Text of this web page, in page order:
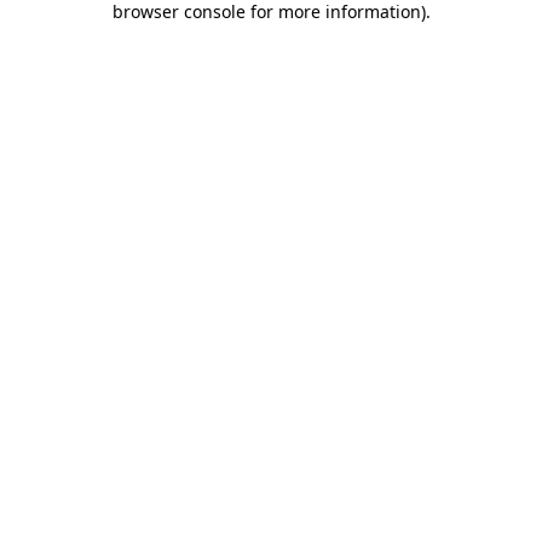
browser console for more information).